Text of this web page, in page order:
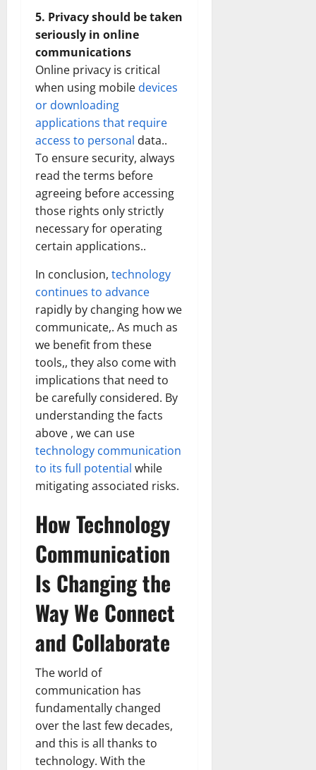
5. Privacy should be taken
seriously in online
communications
Online privacy is critical
when using mobile devices
or downloading
applications that require
access to personal data..
To ensure security, always
read the terms before
agreeing before accessing
those rights only strictly
necessary for operating
certain applications..
In conclusion, technology
continues to advance
rapidly by changing how we
communicate,. As much as
we benefit from these
tools,, they also come with
implications that need to
be carefully considered. By
understanding the facts
above , we can use
technology communication
to its full potential while
mitigating associated risks.
How Technology
Communication
Is Changing the
Way We Connect
and Collaborate
The world of
communication has
fundamentally changed
over the last few decades,
and this is all thanks to
technology. With the